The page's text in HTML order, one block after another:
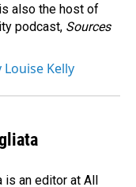
also the host of
podcast, Sources
Kelly
is an editor at All